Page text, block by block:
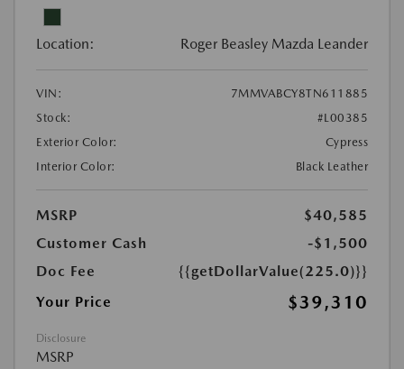
Location: Roger Beasley Mazda Leander
VIN:
7MMVABCY8TN611885
Stock:
#L00385
Exterior Color:
Cypress
Interior Color:
Black Leather
MSRP
$40,585
Customer Cash
-$1,500
Doc Fee
{{getDollarValue(225.0)}}
Your Price
$39,310
Disclosure
MSRP